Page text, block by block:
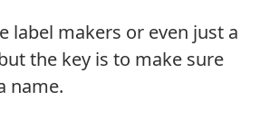
label makers or even just a
the key is to make sure
name.